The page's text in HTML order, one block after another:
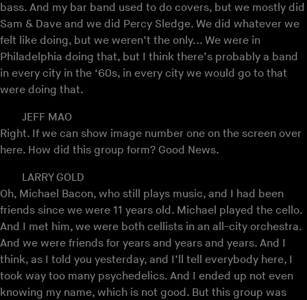
bass. And my bar band used to do covers, but we mostly did
Sam & Dave and we did Percy Sledge. We did whatever we
felt like doing, but we weren’t the only... We were in
Philadelphia doing that, but I think there’s probably a band
in every city in the ‘60s, in every city we would go to that
were doing that.
JEFF MAO
Right. If we can show image number one on the screen over
here. How did this group form? Good News.
LARRY GOLD
Oh, Michael Bacon, who still plays music, and I had been
friends since we were 11 years old. Michael played the cello.
And I met him, we were both cellists in an all-city orchestra.
And we were friends for years and years and years. And I
think, as I told you yesterday, and I’ll tell everybody here, I
took way too many psychedelics. And I ended up not even
knowing my name, which is not good. But this group was